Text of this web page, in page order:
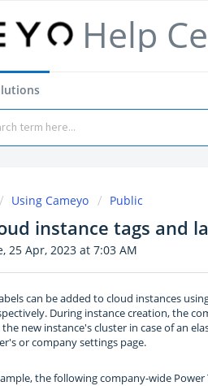
Help
Using Cameyo Public
instance tags and
25 Apr, 2023 at 7:03 AM
can be added to cloud instances
During instance creation, the
new instance's cluster in case of an
or company settings page.
the following company-wide Power